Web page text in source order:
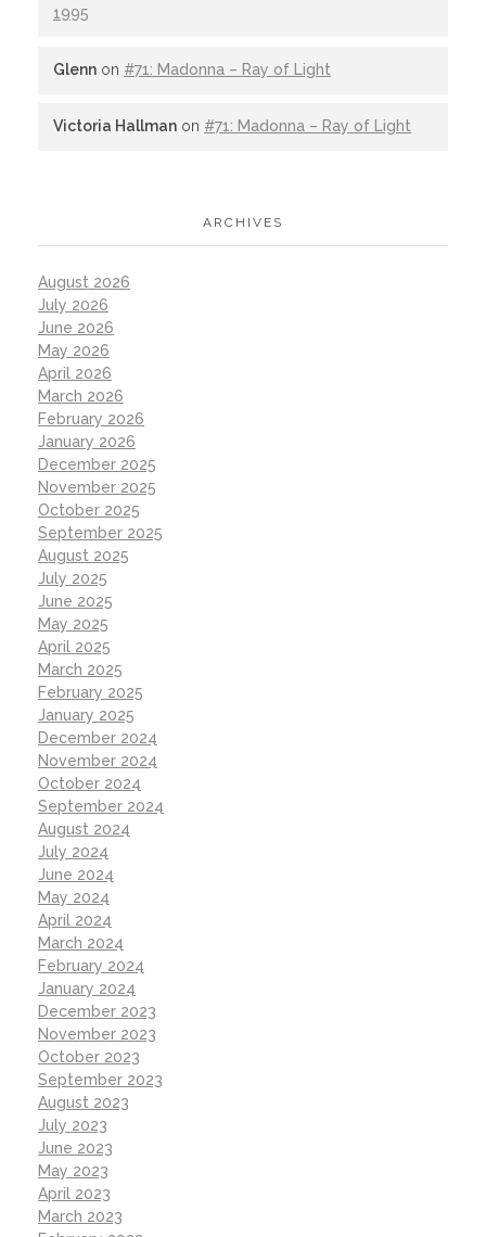
1995
Glenn on #71: Madonna – Ray of Light
Victoria Hallman on #71: Madonna – Ray of Light
ARCHIVES
August 2026
July 2026
June 2026
May 2026
April 2026
March 2026
February 2026
January 2026
December 2025
November 2025
October 2025
September 2025
August 2025
July 2025
June 2025
May 2025
April 2025
March 2025
February 2025
January 2025
December 2024
November 2024
October 2024
September 2024
August 2024
July 2024
June 2024
May 2024
April 2024
March 2024
February 2024
January 2024
December 2023
November 2023
October 2023
September 2023
August 2023
July 2023
June 2023
May 2023
April 2023
March 2023